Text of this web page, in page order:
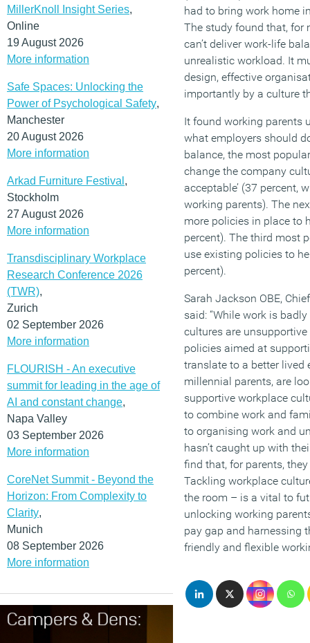
MillerKnoll Insight Series,
Online
19 August 2026
More information
Safe Spaces: Unlocking the
Power of Psychological Safety,
Manchester
20 August 2026
More information
Arkad Furniture Festival ,
Stockholm
27 August 2026
More information
Transdisciplinary Workplace
Research Conference 2026
(TWR),
Zurich
02 September 2026
More information
FLOURISH - An executive
summit for leading in the age of
AI and constant change,
Napa Valley
03 September 2026
More information
CoreNet Summit - Beyond the
Horizon: From Complexity to
Clarity,
Munich
08 September 2026
More information
had to bring work home
The study found that, for
can’t deliver work-life
unrealistic workload. It
design, effective
importantly by a culture
It found working parents
what employers should
balance, the most
change the company
acceptable’ (37 percent,
working parents). The
more policies in place to
percent). The third most
use existing policies to
percent).
Sarah Jackson OBE,
said: “While work is
cultures are
policies aimed at
translate to a better lived
millennial parents, are
supportive workplace
to combine work and
to organising work and
hasn’t caught up with
find that, for parents,
Tackling workplace
the room – is a vital to
unlocking working
pay gap and harnessing
friendly and flexible